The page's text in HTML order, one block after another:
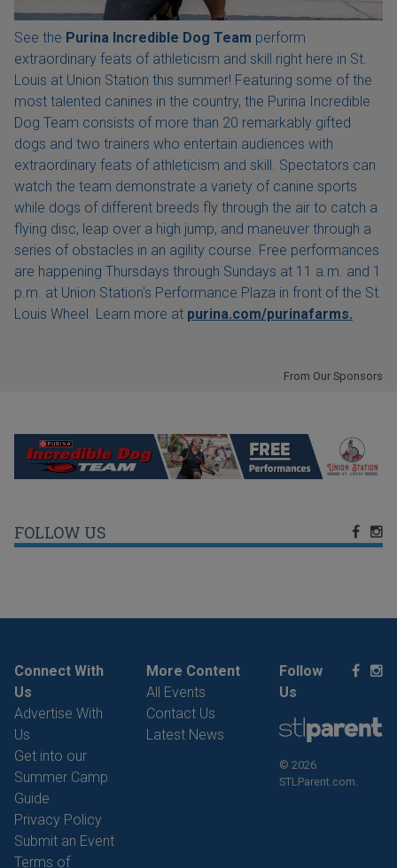
See the Purina Incredible Dog Team perform
extraordinary feats of athleticism and skill right here in St.
Louis at Union Station this summer! Featuring some of the
most talented canines in the country, the Purina Incredible
Dog Team consists of more than 20 remarkably gifted
dogs and two trainers who entertain audiences with
extraordinary feats of athleticism and skill. Spectators can
watch the team demonstrate a variety of canine sports
while dogs of different breeds fly through the air to catch a
flying disc, leap over a high jump, and maneuver through a
series of obstacles in an agility course. Free performances
are happening Thursdays through Sundays at 11 a.m. and 1
p.m. at Union Station's Performance Plaza in front of the St.
Louis Wheel. Learn more at purina.com/purinafarms.
From Our Sponsors
FOLLOW US
Connect With
Us
Advertise With
Us
Get into our
Summer Camp
Guide
Privacy Policy
Submit an Event
Terms of
More Content
All Events
Contact Us
Latest News
Follow
Us
© 2026
STLParent.com.